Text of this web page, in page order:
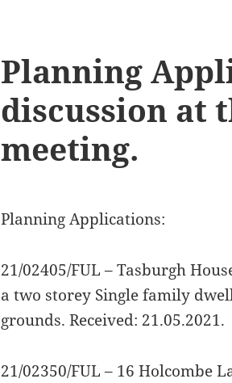
Planning
discussion at
meeting.
Planning Applications:
21/02405/FUL – Tasburgh
a two storey Single family
grounds. Received: 21.05.2021.
21/02350/FUL – 16 Holcombe